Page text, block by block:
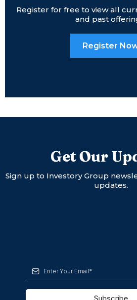
Register for free to view all
and past
Register
Get Our
Sign up to Investory Group
updates.